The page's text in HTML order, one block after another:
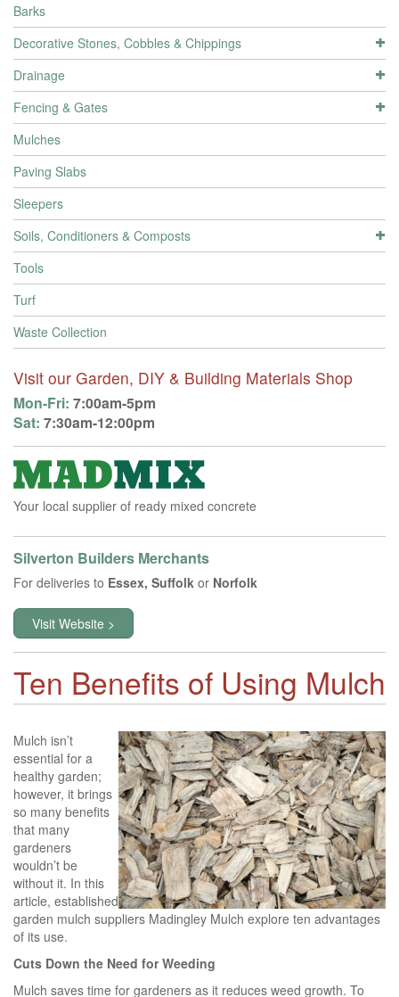
Barks
Decorative Stones, Cobbles & Chippings
Drainage
Fencing & Gates
Mulches
Paving Slabs
Sleepers
Soils, Conditioners & Composts
Tools
Turf
Waste Collection
Visit our Garden, DIY & Building Materials Shop
Mon-Fri: 7:00am-5pm
Sat: 7:30am-12:00pm
Your local supplier of ready mixed concrete
Silverton Builders Merchants
For deliveries to Essex, Suffolk or Norfolk
Visit Website >
Ten Benefits of Using Mulch
Mulch isn’t
essential for a
healthy garden;
however, it brings
so many benefits
that many
gardeners
wouldn’t be
without it. In this
article, established
garden mulch suppliers Madingley Mulch explore ten advantages
of its use.
Cuts Down the Need for Weeding
Mulch saves time for gardeners as it reduces weed growth. To